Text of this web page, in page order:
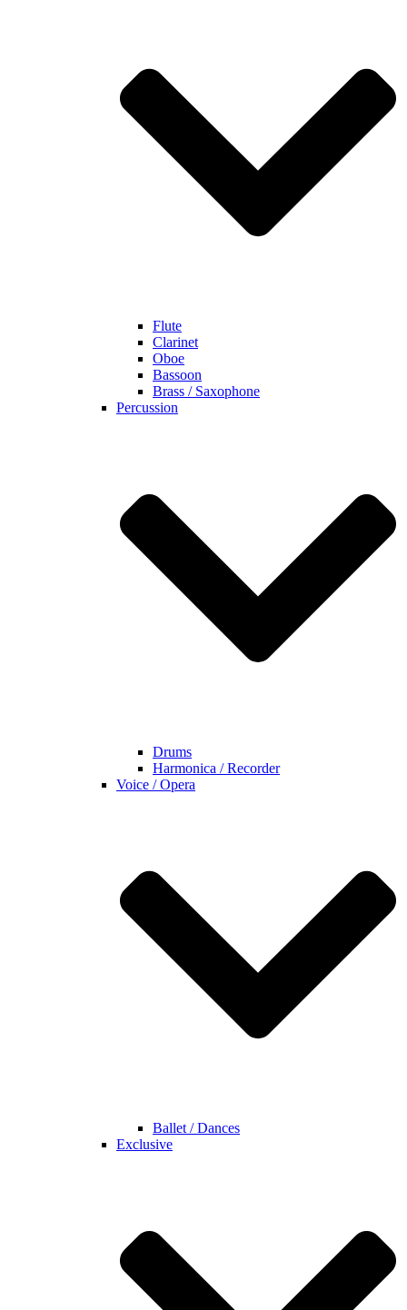
Flute
Clarinet
Oboe
Bassoon
Brass / Saxophone
Percussion
Drums
Harmonica / Recorder
Voice / Opera
Ballet / Dances
Exclusive